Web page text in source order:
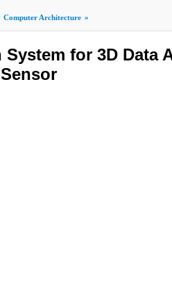
Computer Architecture »
System for 3D Data